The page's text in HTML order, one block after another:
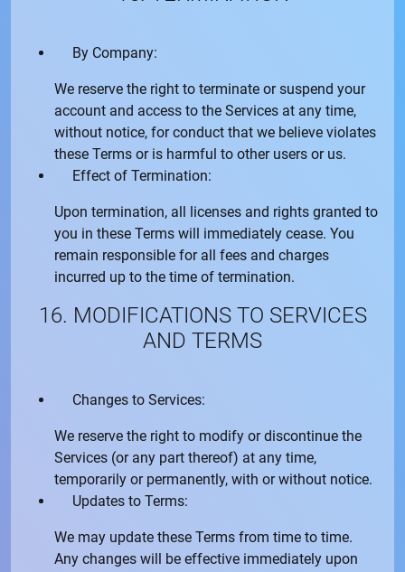
By Company:
We reserve the right to terminate or suspend your
account and access to the Services at any time,
without notice, for conduct that we believe violates
these Terms or is harmful to other users or us.
Effect of Termination:
Upon termination, all licenses and rights granted to
you in these Terms will immediately cease. You
remain responsible for all fees and charges
incurred up to the time of termination.
16. MODIFICATIONS TO SERVICES
AND TERMS
Changes to Services:
We reserve the right to modify or discontinue the
Services (or any part thereof) at any time,
temporarily or permanently, with or without notice.
Updates to Terms:
We may update these Terms from time to time.
Any changes will be effective immediately upon